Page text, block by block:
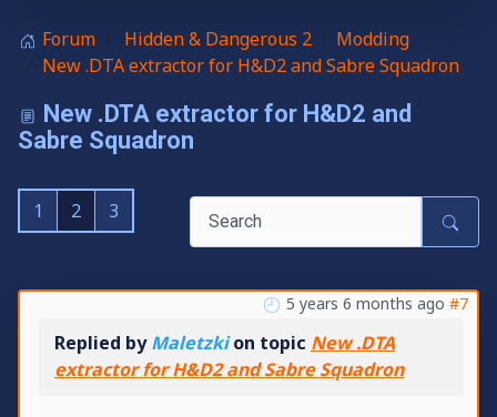
Forum Hidden & Dangerous 2
Modding
New .DTA extractor for H&D2 and Sabre Squadron
New .DTA extractor for H&D2 and
Sabre Squadron
1 2 3
5 years 6 months ago #7
Replied byMaletzkion topic New .DTA
extractor for H&D2 and Sabre Squadron